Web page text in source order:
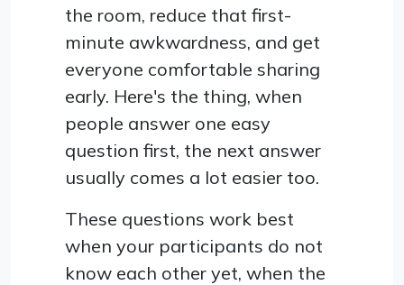
the room, reduce that first-
minute awkwardness, and get
everyone comfortable sharing
early. Here's the thing, when
people answer one easy
question first, the next answer
usually comes a lot easier too.
These questions work best
when your participants do not
know each other yet, when the